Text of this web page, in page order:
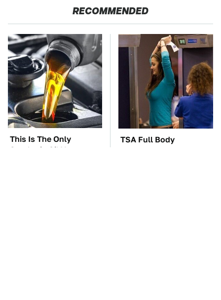
RECOMMENDED
This Is The Only
Synthetic Oil You
TSA Full Body